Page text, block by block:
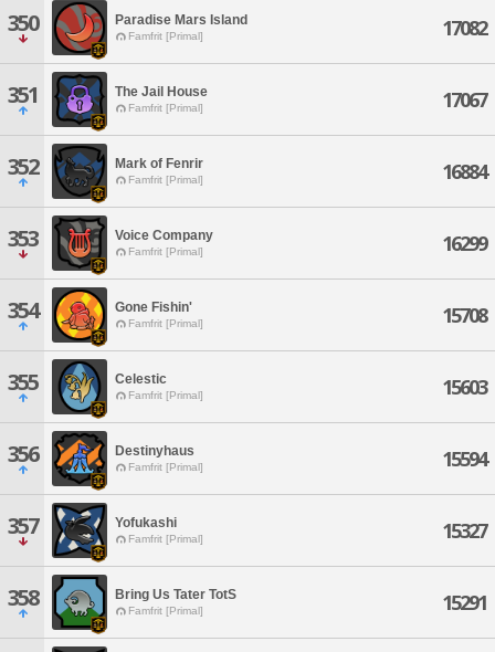
350 Paradise Mars Island
Famfrit [Primal] 17082
351 The Jail House
Famfrit [Primal] 17067
352 Mark of Fenrir
Famfrit [Primal] 16884
353 Voice Company
Famfrit [Primal] 16299
354 Gone Fishin'
Famfrit [Primal] 15708
355 Celestic
Famfrit [Primal] 15603
356 Destinyhaus
Famfrit [Primal] 15594
357 Yofukashi
Famfrit [Primal] 15327
358 Bring Us Tater TotS
Famfrit [Primal] 15291